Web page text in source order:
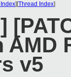
][Thread Index]
AMD
v5